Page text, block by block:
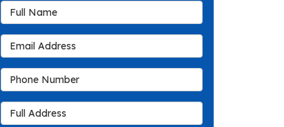
Full Name
Email Address
Phone Number
Full Address